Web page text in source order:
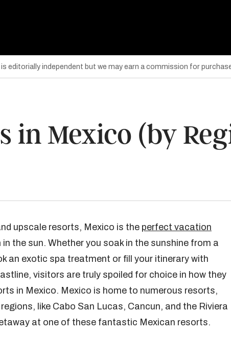
editorially independent but we may earn a commission for
in Mexico (by
upscale resorts, Mexico is the perfect vacation
the sun. Whether you soak in the sunshine from a
an exotic spa treatment or fill your itinerary with
visitors are truly spoiled for choice in how they
in Mexico. Mexico is home to numerous resorts,
like Cabo San Lucas, Cancun, and the Riviera
at one of these fantastic Mexican resorts.